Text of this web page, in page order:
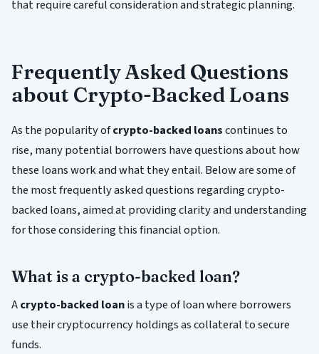
that require careful consideration and strategic planning.
Frequently Asked Questions
about Crypto-Backed Loans
As the popularity ofcrypto-backed loanscontinues to
rise, many potential borrowers have questions about how
these loans work and what they entail. Below are some of
the most frequently asked questions regarding crypto-
backed loans, aimed at providing clarity and understanding
for those considering this financial option.
What is a crypto-backed loan?
Acrypto-backed loanis a type of loan where borrowers
use their cryptocurrency holdings as collateral to secure
funds.